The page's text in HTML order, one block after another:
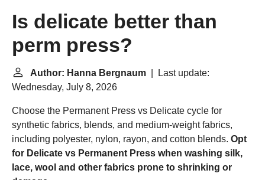
Is delicate better than
perm press?
Author: Hanna Bergnaum | Last update:
Wednesday, July 8, 2026
Choose the Permanent Press vs Delicate cycle for
synthetic fabrics, blends, and medium-weight fabrics,
including polyester, nylon, rayon, and cotton blends. Opt
for Delicate vs Permanent Press when washing silk,
lace, wool and other fabrics prone to shrinking or